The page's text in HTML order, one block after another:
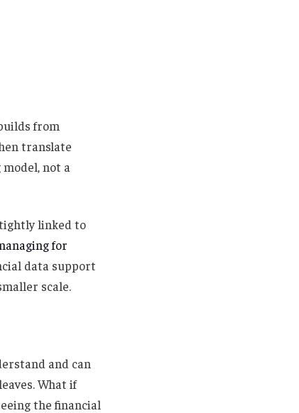
from
translate
not a
tightly linked to
for
data support
scale.
and can
What if
the financial